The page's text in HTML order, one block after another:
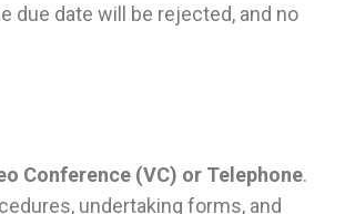
due date will be rejected, and no
Conference (VC) or Telephone.
undertaking forms, and